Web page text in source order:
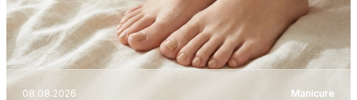
08.08.2026 Manicure